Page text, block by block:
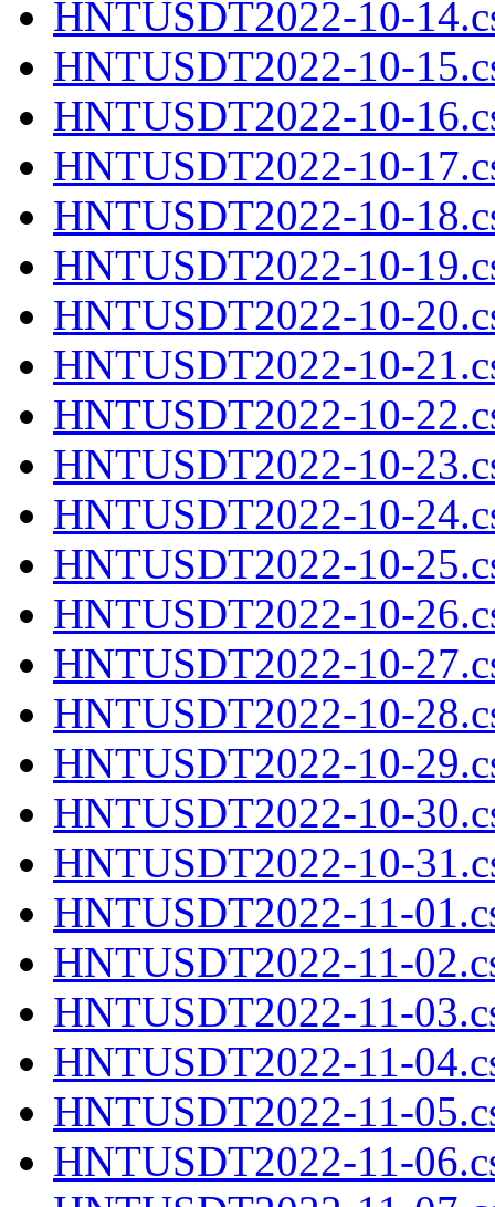
HNTUSDT2022-10-
HNTUSDT2022-10-
HNTUSDT2022-10-
HNTUSDT2022-10-
HNTUSDT2022-10-
HNTUSDT2022-10-
HNTUSDT2022-10-
HNTUSDT2022-10-
HNTUSDT2022-10-
HNTUSDT2022-10-
HNTUSDT2022-10-
HNTUSDT2022-10-
HNTUSDT2022-10-
HNTUSDT2022-10-
HNTUSDT2022-10-
HNTUSDT2022-10-
HNTUSDT2022-10-
HNTUSDT2022-10-
HNTUSDT2022-11-
HNTUSDT2022-11-
HNTUSDT2022-11-
HNTUSDT2022-11-
HNTUSDT2022-11-
HNTUSDT2022-11-